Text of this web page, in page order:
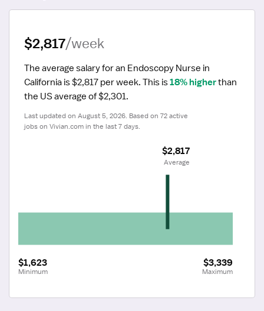
$2,817/week
The average salary for an Endoscopy Nurse in
California is $2,817 per week. This is 18% higher than
the US average of $2,301.
Last updated on August 5, 2026. Based on 72 active
jobs on Vivian.com in the last 7 days.
$1,623
Minimum
$3,339
Maximum
$2,817
Average